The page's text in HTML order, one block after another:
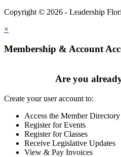
Copyright © 2026 - Leadership
×
Membership & Account
Are you
Create your user account to:
Access the Member Directory
Register for Events
Register for Classes
Receive Legislative Updates
View & Pay Invoices